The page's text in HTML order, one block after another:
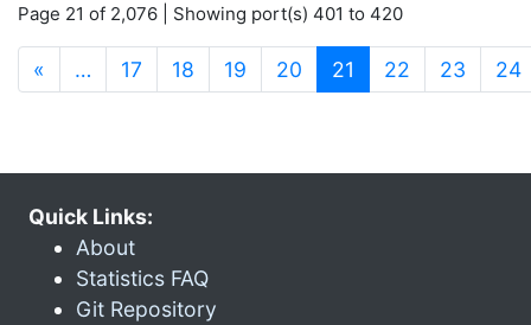
Page 21 of 2,076 | Showing port(s) 401 to 420
« … 17 18 19 20 21 (current)
22 23 24
Quick Links:
About
Statistics FAQ
Git Repository